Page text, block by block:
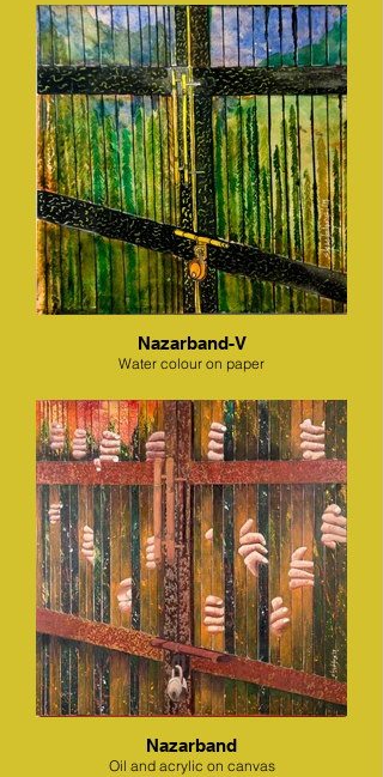
Nazarband-V
Water colour on paper
Nazarband
Oil and acrylic on canvas